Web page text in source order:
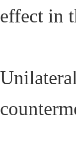
effect in